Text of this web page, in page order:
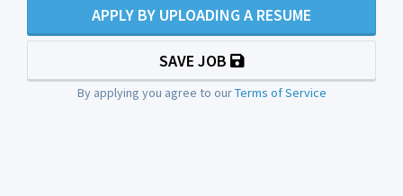
APPLY BY UPLOADING A RESUME
SAVE JOB
By applying you agree to ourTerms of Service